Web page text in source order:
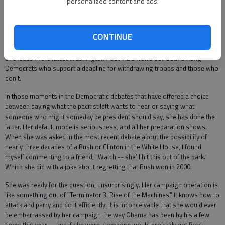
CONTINUE
1.) She didn’t apologize for her authorization vote, thus avoiding a blow to
placating her party’s base; 3.) She avoided the excesses of other
Democrats panting for a pell-mell retreat, thus keeping intact her
credentials as a potential commander in chief. This was brilliant politics.
She leads in the latest Washington Post-ABC News poll both among
Democrats who support a deadline for withdrawing troops and those who
don’t.
In those moments in the Democratic debates that have offered a choice
between saying what the pacifist left wants to hear or saying what
someone who might someday be president should say, she has done the
latter. Her default mode is seriousness, and all her preparation shows.
When she was asked in the most recent debate about the possibility of
nearly three decades of a Bush or Clinton in the White House, I found
myself commenting to a friend, "Watch -- she’ll hit this out of the park."
Which she did with a joke about regretting that Bush won in 2000.
She was ready for the question, unsurprisingly. Her campaign operation is
like something out of "Terminator 3: Rise of the Machines." It knows how to
attack and parry and do it efficiently. It is inconceivable that she would ever
be embarrassed by her campaign the way Obama has been by his a few